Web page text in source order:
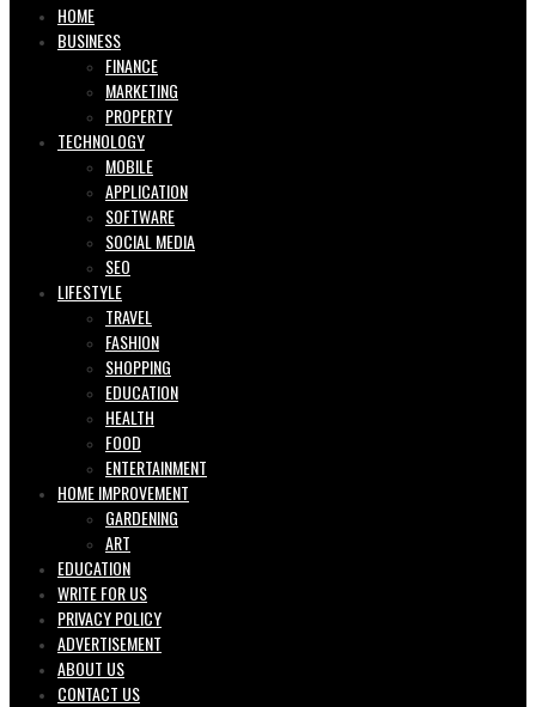
HOME
BUSINESS
FINANCE
MARKETING
PROPERTY
TECHNOLOGY
MOBILE
APPLICATION
SOFTWARE
SOCIAL MEDIA
SEO
LIFESTYLE
TRAVEL
FASHION
SHOPPING
EDUCATION
HEALTH
FOOD
ENTERTAINMENT
HOME IMPROVEMENT
GARDENING
ART
EDUCATION
WRITE FOR US
PRIVACY POLICY
ADVERTISEMENT
ABOUT US
CONTACT US